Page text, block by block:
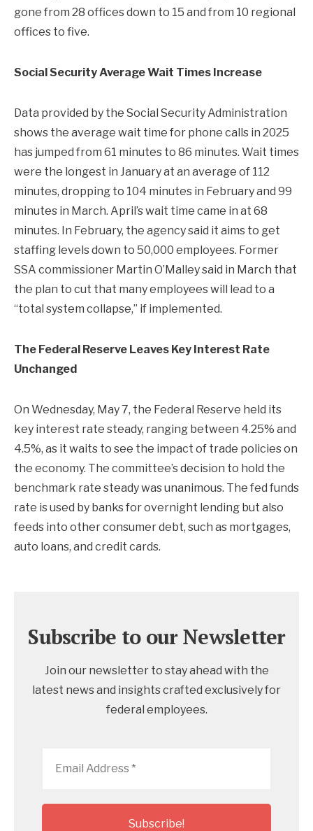
gone from 28 offices down to 15 and from 10 regional
offices to five.
Social Security Average Wait Times Increase
Data provided by the Social Security Administration
shows the average wait time for phone calls in 2025
has jumped from 61 minutes to 86 minutes. Wait times
were the longest in January at an average of 112
minutes, dropping to 104 minutes in February and 99
minutes in March. April’s wait time came in at 68
minutes. In February, the agency said it aims to get
staffing levels down to 50,000 employees. Former
SSA commissioner Martin O’Malley said in March that
the plan to cut that many employees will lead to a
“total system collapse,” if implemented.
The Federal Reserve Leaves Key Interest Rate
Unchanged
On Wednesday, May 7, the Federal Reserve held its
key interest rate steady, ranging between 4.25% and
4.5%, as it waits to see the impact of trade policies on
the economy. The committee’s decision to hold the
benchmark rate steady was unanimous. The fed funds
rate is used by banks for overnight lending but also
feeds into other consumer debt, such as mortgages,
auto loans, and credit cards.
Subscribe to our Newsletter
Join our newsletter to stay ahead with the
latest news and insights crafted exclusively for
federal employees.
Address